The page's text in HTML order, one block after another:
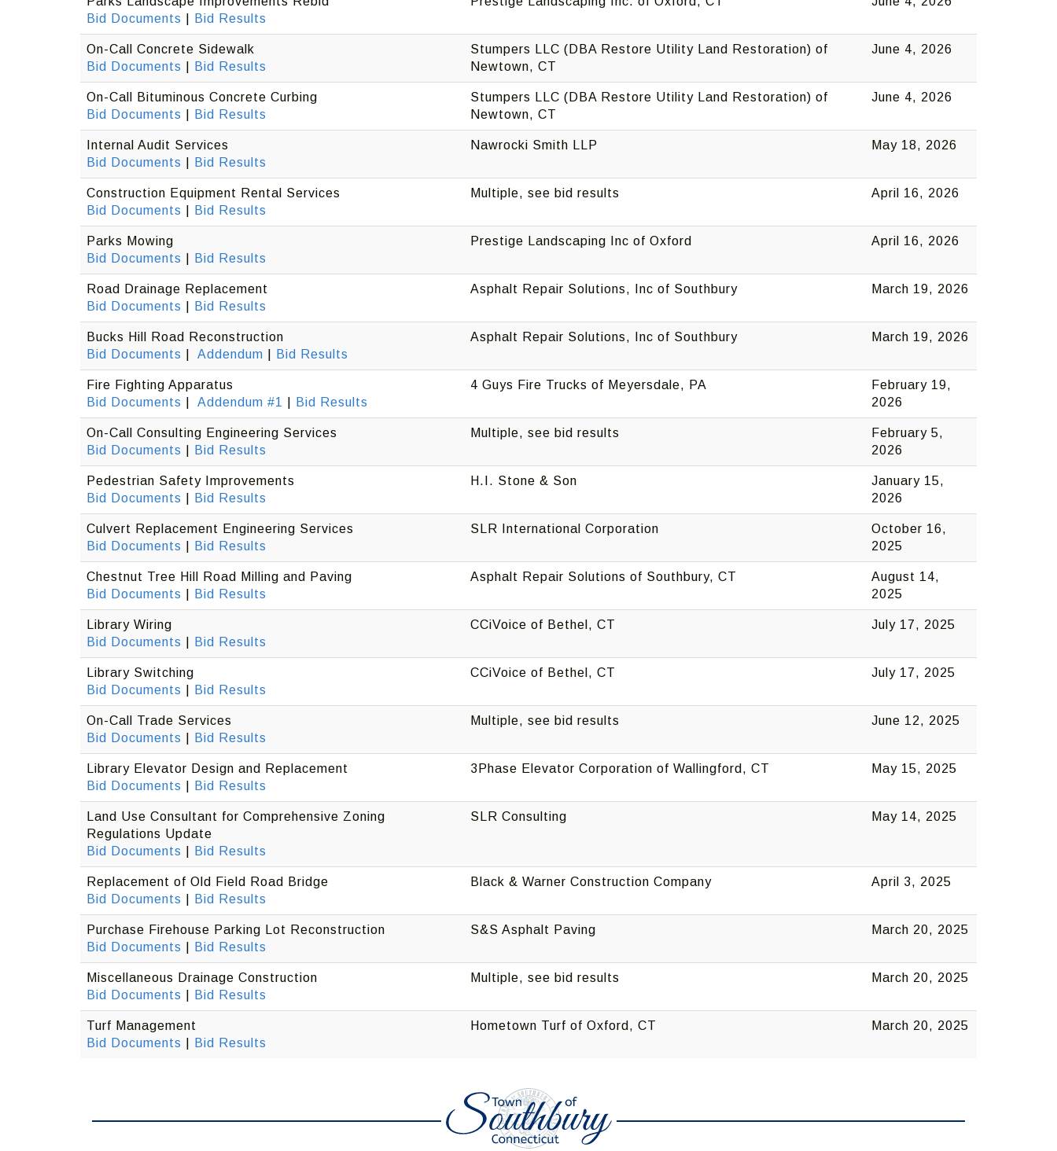
Bid Documents
Bid Results
On-Call Concrete Sidewalk
Bid Documents
Bid Results
Stumpers LLC (DBA Restore Utility Land Restoration) of
Newtown, CT
June 4, 2026
On-Call Bituminous Concrete Curbing
Bid Documents
Bid Results
Stumpers LLC (DBA Restore Utility Land Restoration) of
Newtown, CT
June 4, 2026
Internal Audit Services
Bid Documents
Bid Results
Nawrocki Smith LLP May 18, 2026
Construction Equipment Rental Services
Bid Documents
Bid Results
Multiple, see bid results April 16, 2026
Parks Mowing
Bid Documents
Bid Results
Prestige Landscaping Inc of Oxford April 16, 2026
Road Drainage Replacement
Bid Documents
Bid Results
Asphalt Repair Solutions, Inc of Southbury March 19, 2026
Bucks Hill Road Reconstruction
Bid Documents
Addendum Bid Results
Asphalt Repair Solutions, Inc of Southbury March 19, 2026
Fire Fighting Apparatus
Bid Documents
Addendum #1 Bid Results
4 Guys Fire Trucks of Meyersdale, PA
February 19,
2026
On-Call Consulting Engineering Services
Bid Documents
Bid Results
Multiple, see bid results
February 5,
2026
Pedestrian Safety Improvements
Bid Documents
Bid Results
H.I. Stone & Son
January 15,
2026
Culvert Replacement Engineering Services
Bid Documents
Bid Results
SLR International Corporation
October 16,
2025
Chestnut Tree Hill Road Milling and Paving
Bid Documents
Bid Results
Asphalt Repair Solutions of Southbury, CT
August 14,
2025
Library Wiring
Bid Documents
Bid Results
CCiVoice of Bethel, CT July 17, 2025
Library Switching
Bid Documents
Bid Results
CCiVoice of Bethel, CT July 17, 2025
On-Call Trade Services
Bid Documents
Bid Results
Multiple, see bid results June 12, 2025
Library Elevator Design and Replacement
Bid Documents
Bid Results
3Phase Elevator Corporation of Wallingford, CT May 15, 2025
Land Use Consultant for Comprehensive Zoning
Regulations Update
Bid Documents
Bid Results
SLR Consulting May 14, 2025
Replacement of Old Field Road Bridge
Bid Documents
Bid Results
Black & Warner Construction Company April 3, 2025
Purchase Firehouse Parking Lot Reconstruction
Bid Documents
Bid Results
S&S Asphalt Paving March 20, 2025
Miscellaneous Drainage Construction
Bid Documents
Bid Results
Multiple, see bid results March 20, 2025
Turf Management
Bid Documents
Bid Results
Hometown Turf of Oxford, CT March 20, 2025